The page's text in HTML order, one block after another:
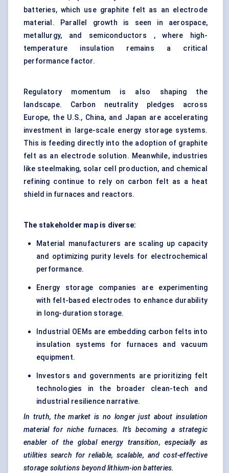
batteries, which use graphite felt as an electrode
material. Parallel growth is seen in aerospace,
metallurgy, and semiconductors , where high-
temperature insulation remains a critical
performance factor.
Regulatory momentum is also shaping the
landscape. Carbon neutrality pledges across
Europe, the U.S., China, and Japan are accelerating
investment in large-scale energy storage systems.
This is feeding directly into the adoption of graphite
felt as an electrode solution. Meanwhile, industries
like steelmaking, solar cell production, and chemical
refining continue to rely on carbon felt as a heat
shield in furnaces and reactors.
The stakeholder map is diverse:
Material manufacturers are scaling up capacity
and optimizing purity levels for electrochemical
performance.
Energy storage companies are experimenting
with felt-based electrodes to enhance durability
in long-duration storage.
Industrial OEMs are embedding carbon felts into
insulation systems for furnaces and vacuum
equipment.
Investors and governments are prioritizing felt
technologies in the broader clean-tech and
industrial resilience narrative.
In truth, the market is no longer just about insulation
material for niche furnaces. It’s becoming a strategic
enabler of the global energy transition, especially as
utilities search for reliable, scalable, and cost-effective
storage solutions beyond lithium-ion batteries.